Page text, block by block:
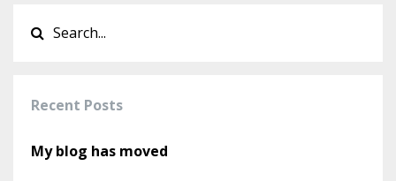
Recent Posts
My blog has moved